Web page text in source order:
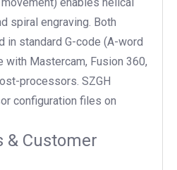
spiral engraving. Both
in standard G-code (A-word
Mastercam, Fusion 360,
processors. SZGH
configuration files on
& Customer